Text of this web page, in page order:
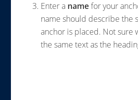
Enter a namefor your
name should describe the
anchor is placed. Not sure
the same text as the